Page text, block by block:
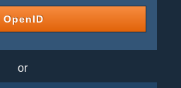
OpenID
or